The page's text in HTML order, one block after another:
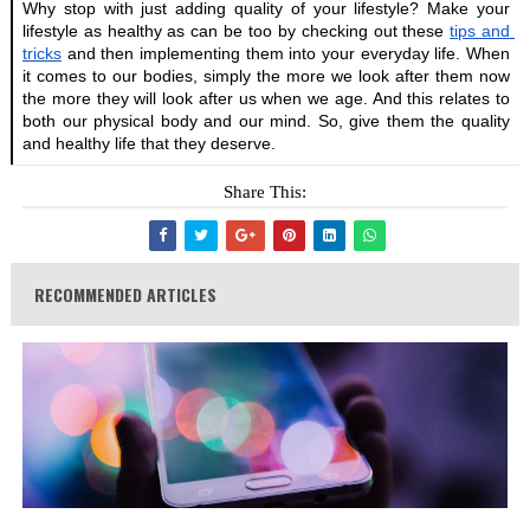
Why stop with just adding quality of your lifestyle? Make your
lifestyle as healthy as can be too by checking out these tips and
tricks and then implementing them into your everyday life. When
it comes to our bodies, simply the more we look after them now
the more they will look after us when we age. And this relates to
both our physical body and our mind. So, give them the quality
and healthy life that they deserve.
Share This:
RECOMMENDED ARTICLES